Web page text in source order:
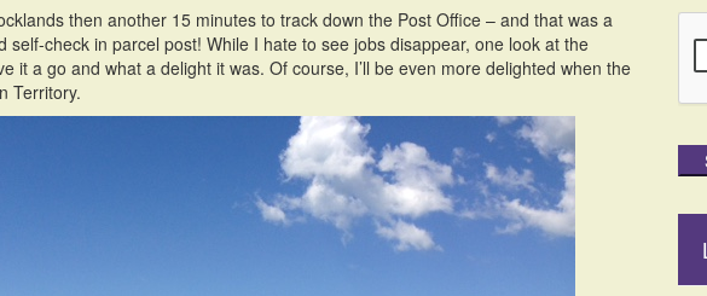
then another 15 minutes to track down the Post Office – and that was a
self-check in parcel post! While I hate to see jobs disappear, one look at the
it a go and what a delight it was. Of course, I’ll be even more delighted when the
Territory.